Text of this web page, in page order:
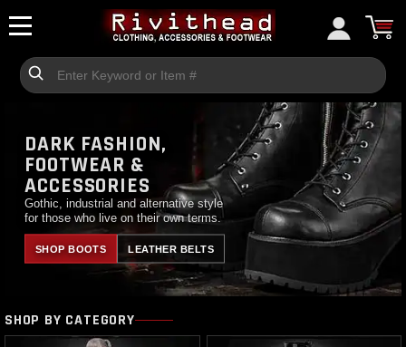
DARK FASHION,
FOOTWEAR &
ACCESSORIES
Gothic, industrial and alternative style
for those who live on their own terms.
SHOP BOOTS LEATHER BELTS
SHOP BY CATEGORY